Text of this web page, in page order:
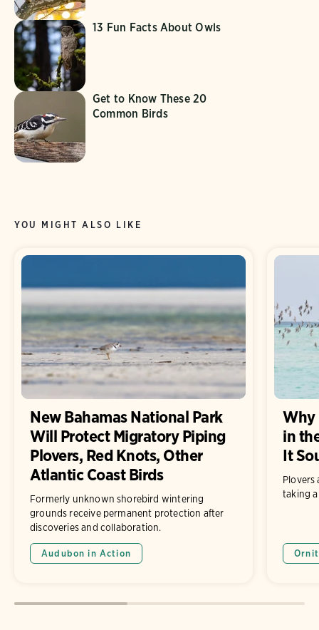
13 Fun Facts About Owls
Get to Know These 20
Common Birds
YOU MIGHT ALSO LIKE
New Bahamas National Park
Will Protect Migratory Piping
Plovers, Red Knots, Other
Atlantic Coast Birds
Formerly unknown shorebird wintering
grounds receive permanent protection after
discoveries and collaboration.
Audubon in Action
Why
in
It
taking